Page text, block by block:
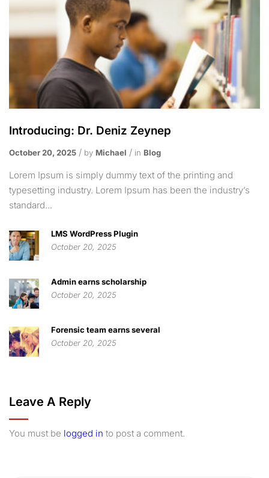
Introducing: Dr. Deniz Zeynep
October 20, 2025 by Michael in Blog
Lorem Ipsum is simply dummy text of the printing and
typesetting industry. Lorem Ipsum has been the industry’s
standard...
LMS WordPress Plugin
October 20, 2025
Admin earns scholarship
October 20, 2025
Forensic team earns several
October 20, 2025
Leave A Reply
You must be logged in to post a comment.